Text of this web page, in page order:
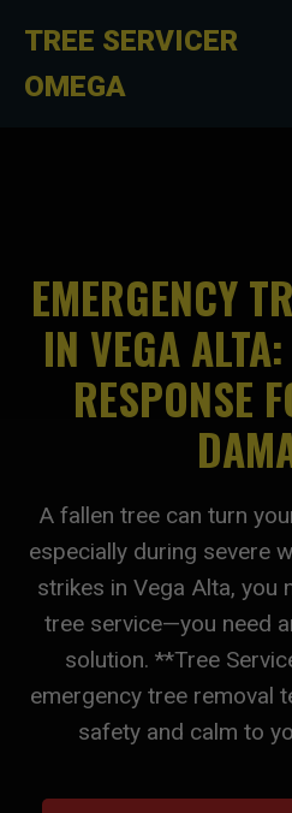
TREE SERVICER
OMEGA
EMERGENCY
IN VEGA
RESPONSE
A fallen tree can turn
especially during severe
strikes in Vega Alta, you
tree service—you need
solution. **Tree
emergency tree removal
safety and calm to